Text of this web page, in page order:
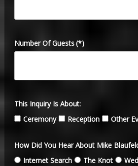
Number Of Guests(*)
This Inquiry Is About:
Ceremony
Reception Other
How Did You Hear About Mike
Internet Search
The Knot